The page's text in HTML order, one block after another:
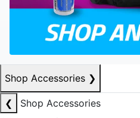
Shop Accessories ❯
❮
Shop Accessories